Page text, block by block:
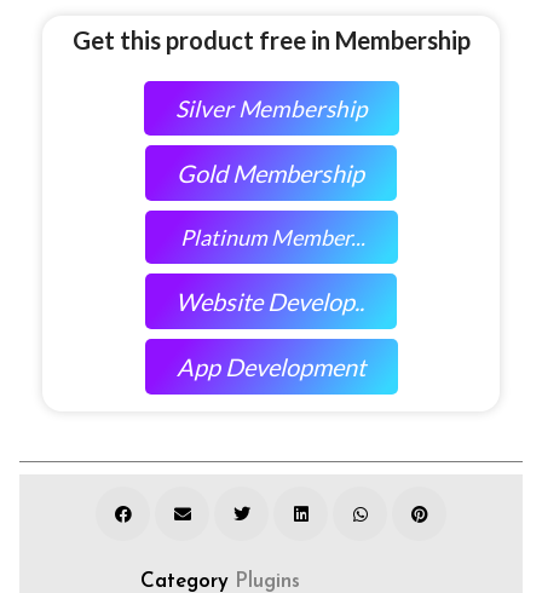
Get this product free in Membership
Silver Membership
Gold Membership
Platinum Member...
Website Develop..
App Development
Category Plugins